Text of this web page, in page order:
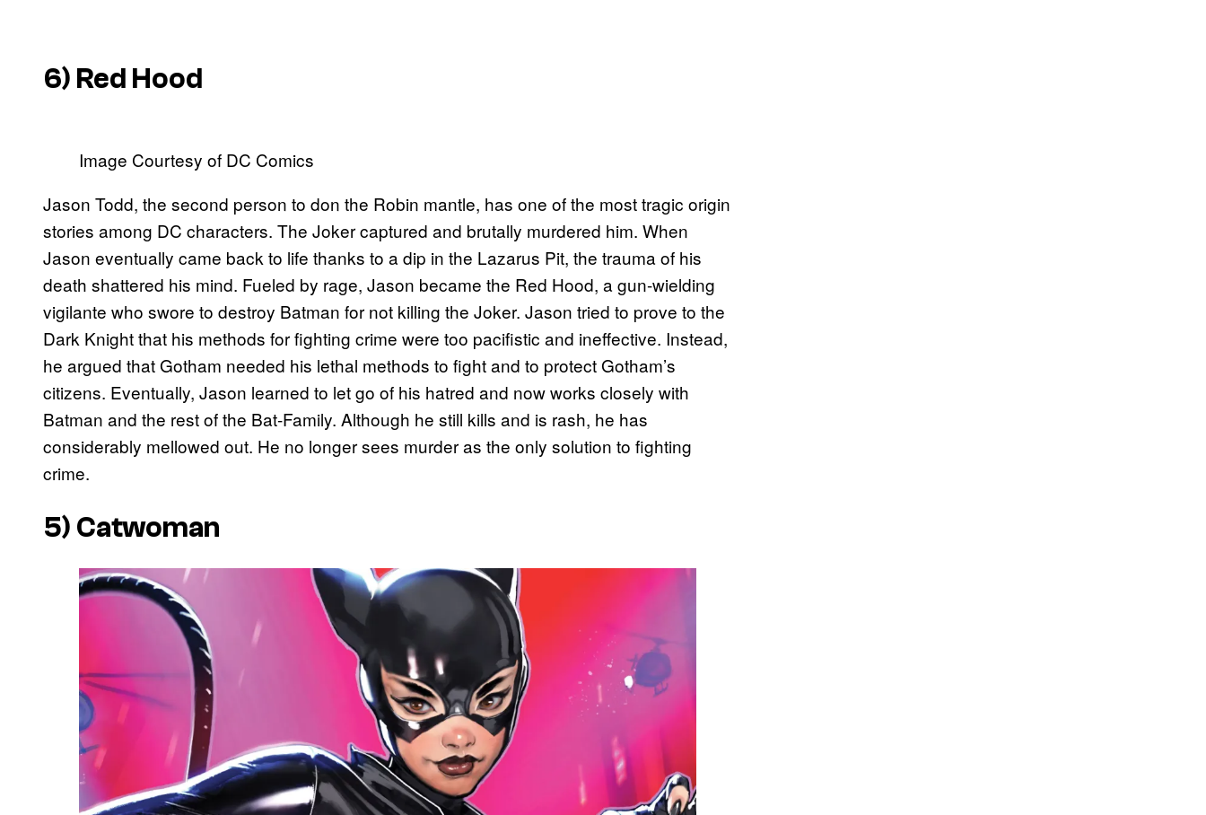
6) Red Hood
Image Courtesy of DC Comics
Jason Todd, the second person to don the Robin mantle, has one of the most tragic origin
stories among DC characters. The Joker captured and brutally murdered him. When
Jason eventually came back to life thanks to a dip in the Lazarus Pit, the trauma of his
death shattered his mind. Fueled by rage, Jason became the Red Hood, a gun-wielding
vigilante who swore to destroy Batman for not killing the Joker. Jason tried to prove to the
Dark Knight that his methods for fighting crime were too pacifistic and ineffective. Instead,
he argued that Gotham needed his lethal methods to fight and to protect Gotham’s
citizens. Eventually, Jason learned to let go of his hatred and now works closely with
Batman and the rest of the Bat-Family. Although he still kills and is rash, he has
considerably mellowed out. He no longer sees murder as the only solution to fighting
crime.
5) Catwoman